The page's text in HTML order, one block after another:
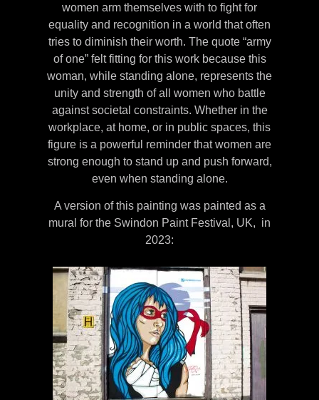
women arm themselves with to fight for
equality and recognition in a world that often
tries to diminish their worth. The quote “army
of one” felt fitting for this work because this
woman, while standing alone, represents the
unity and strength of all women who battle
against societal constraints. Whether in the
workplace, at home, or in public spaces, this
figure is a powerful reminder that women are
strong enough to stand up and push forward,
even when standing alone.
A version of this painting was painted as a
mural for the Swindon Paint Festival, UK, in
2023: